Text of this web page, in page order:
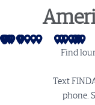
DenverDallas
Houston
Las Vegas
Las Vegas -
Los Angeles
Phoenix
Seattle
San Francisco
Salt Lake City
Mexico City
Monterrey
Find
Text
phone.